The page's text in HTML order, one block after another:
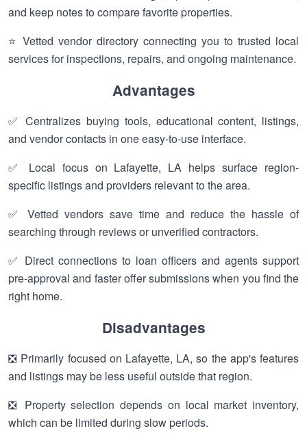
and keep notes to compare favorite properties.
⭐ Vetted vendor directory connecting you to trusted local
services for inspections, repairs, and ongoing maintenance.
Advantages
✅ Centralizes buying tools, educational content, listings,
and vendor contacts in one easy-to-use interface.
✅ Local focus on Lafayette, LA helps surface region-
specific listings and providers relevant to the area.
✅ Vetted vendors save time and reduce the hassle of
searching through reviews or unverified contractors.
✅ Direct connections to loan officers and agents support
pre-approval and faster offer submissions when you find the
right home.
Disadvantages
❎ Primarily focused on Lafayette, LA, so the app's features
and listings may be less useful outside that region.
❎ Property selection depends on local market inventory,
which can be limited during slow periods.